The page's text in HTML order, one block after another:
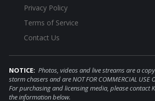
Privacy Policy
Terms of Service
Contact Us
NOTICE: Photos, videos and live streams are a
storm chasers and are NOT FOR COMMERCIAL USE
For purchasing and licensing media, please contact
the information below.